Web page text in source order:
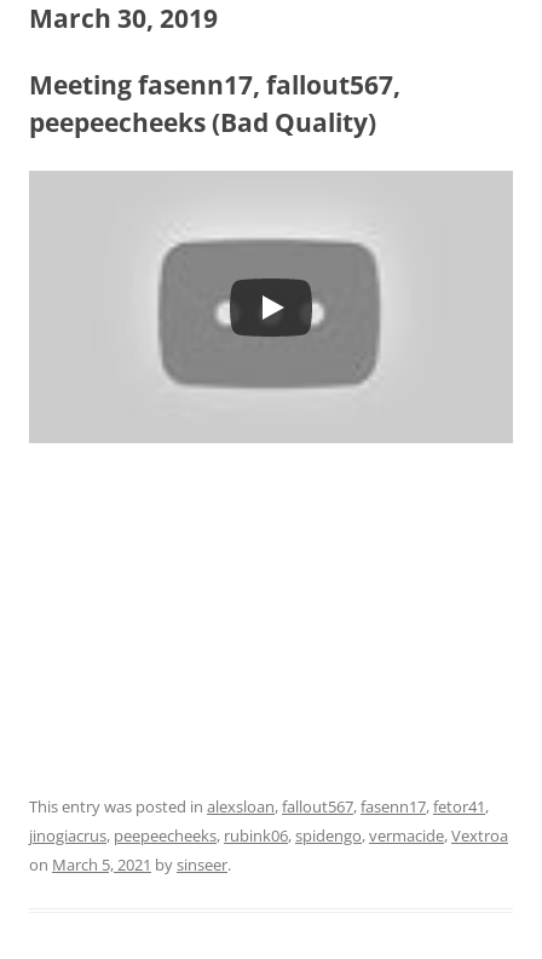
March 30, 2019
Meeting fasenn17, fallout567,
peepeecheeks (Bad Quality)
This entry was posted in alexsloan,fallout567,fasenn17,fetor41,
jinogiacrus, peepeecheeks, rubink06,spidengo,vermacide,Vextroa
on March 5, 2021 bysinseer.